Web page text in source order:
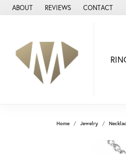
ABOUT REVIEWS CONTACT
Home Jewelry